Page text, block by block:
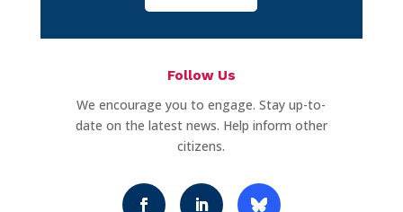
Follow Us
We encourage you to engage. Stay up-to-
date on the latest news. Help inform other
citizens.